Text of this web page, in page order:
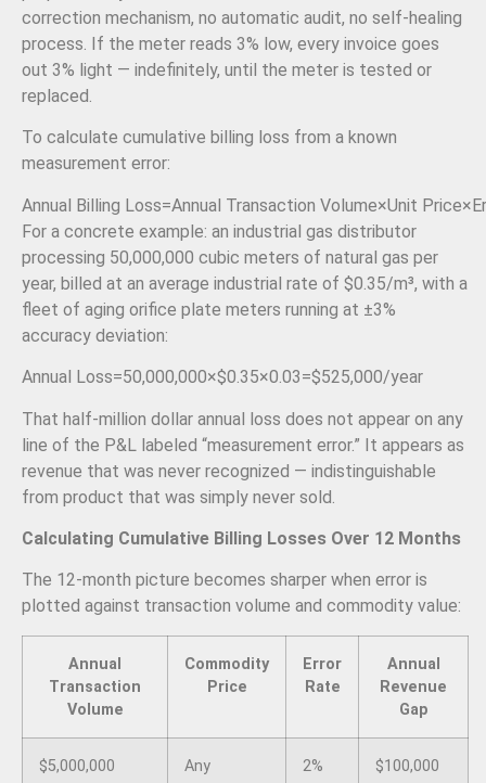
correction mechanism, no automatic audit, no self-healing
process. If the meter reads 3% low, every invoice goes
out 3% light — indefinitely, until the meter is tested or
replaced.
To calculate cumulative billing loss from a known
measurement error:
Annual Billing Loss=Annual Transaction Volume×Unit Price×
For a concrete example: an industrial gas distributor
processing 50,000,000 cubic meters of natural gas per
year, billed at an average industrial rate of $0.35/m³, with a
fleet of aging orifice plate meters running at ±3%
accuracy deviation:
Annual Loss=50,000,000×$0.35×0.03=$525,000/year
That half-million dollar annual loss does not appear on any
line of the P&L labeled “measurement error.” It appears as
revenue that was never recognized — indistinguishable
from product that was simply never sold.
Calculating Cumulative Billing Losses Over 12 Months
The 12-month picture becomes sharper when error is
plotted against transaction volume and commodity value:
Annual
Transaction
Volume
Commodity
Price
Error
Rate
Annual
Revenue
Gap
$5,000,000 Any 2% $100,000